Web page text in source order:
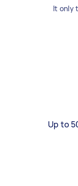
It only
Up to